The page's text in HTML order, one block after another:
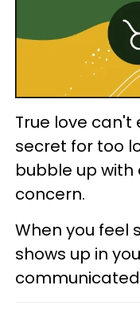
True love
secret for too
bubble up
concern.
When you feel
shows up in